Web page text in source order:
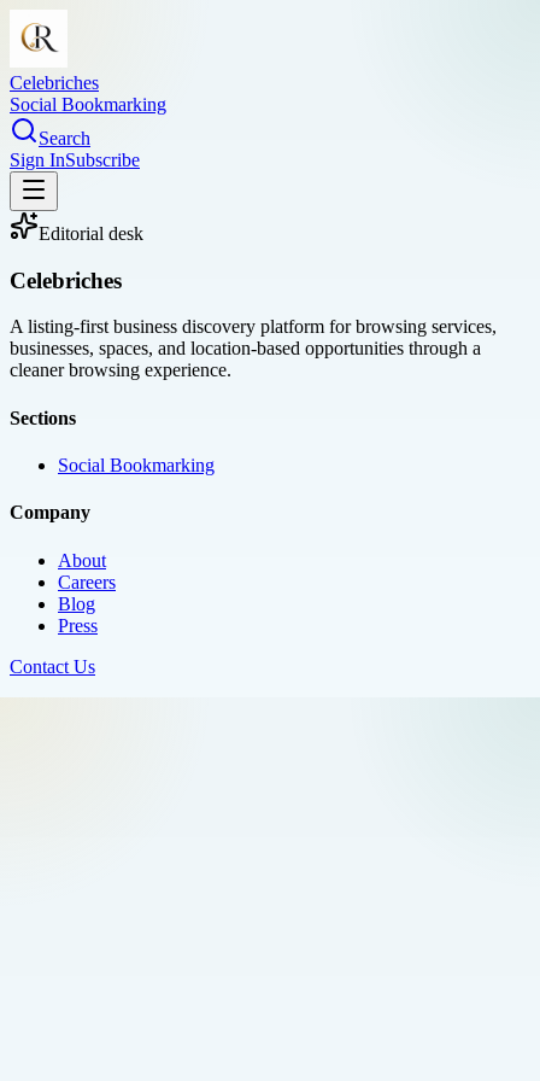
Celebriches
Social Bookmarking
Search
Sign InSubscribe
Editorial desk
Celebriches
A listing-first business discovery platform for browsing services,
businesses, spaces, and location-based opportunities through a
cleaner browsing experience.
Sections
Social Bookmarking
Company
About
Careers
Blog
Press
Contact Us